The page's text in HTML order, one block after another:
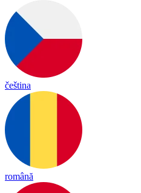
čeština
română